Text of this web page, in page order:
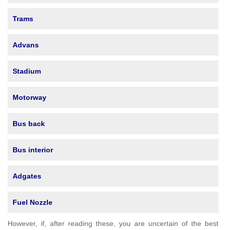
Trams
Advans
Stadium
Motorway
Bus back
Bus interior
Adgates
Fuel Nozzle
However, if, after reading these, you are uncertain of the best